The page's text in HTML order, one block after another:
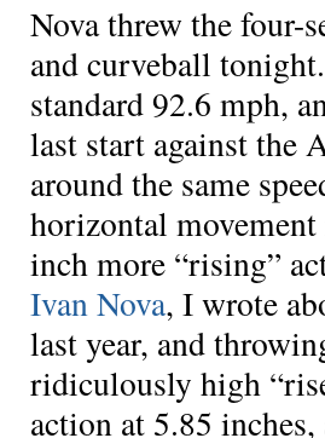
Nova threw the four-
and curveball
standard 92.6 mph,
last start against the
around the same
horizontal
inch more “rising”
Ivan Nova, I wrote
last year, and
ridiculously high
action at 5.85